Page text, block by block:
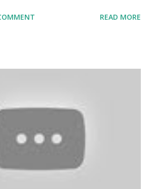
Mistress of the Dark Directed by:
For a family with an extensive VHS
very few of them new. Most of
uh... time-shifted indefinitely from TV,
section of our grocery store.
READ MORE